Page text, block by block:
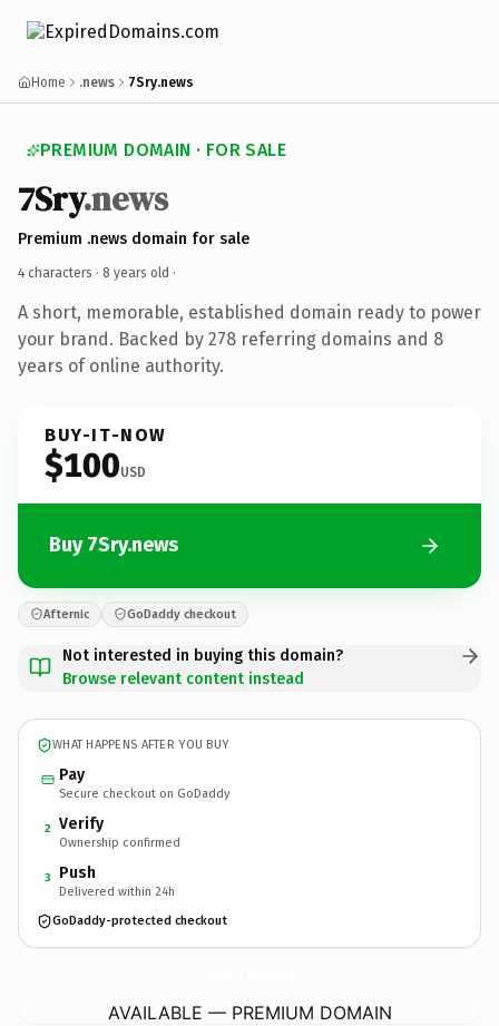
Home .news 7Sry.news
PREMIUM DOMAIN · FOR SALE
7Sry.news
Premium .news domain for sale
4 characters · 8 years old ·
A short, memorable, established domain ready to power
your brand. Backed by 278 referring domains and 8
years of online authority.
BUY-IT-NOW
$100USD
Buy 7Sry.news
Afternic GoDaddy checkout
Not interested in buying this domain?
Browse relevant content instead
WHAT HAPPENS AFTER YOU BUY
Pay
Secure checkout on GoDaddy
2 Verify
Ownership confirmed
3 Push
Delivered within 24h
GoDaddy-protected checkout
AVAILABLE — PREMIUM DOMAIN